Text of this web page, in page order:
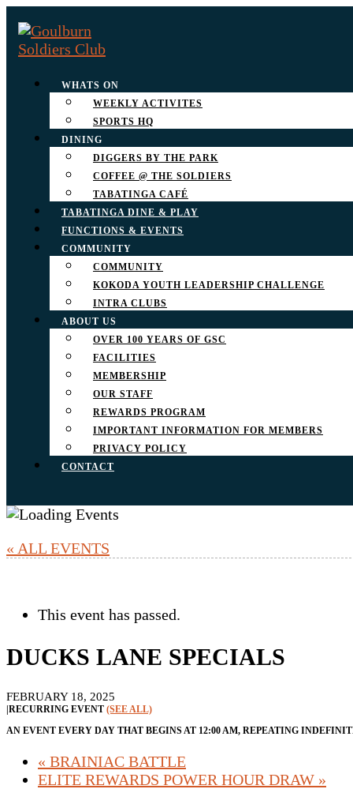
WHATS ON
WEEKLY ACTIVITES
SPORTS HQ
DINING
DIGGERS BY THE PARK
COFFEE @ THE SOLDIERS
TABATINGA CAFÉ
TABATINGA DINE & PLAY
FUNCTIONS & EVENTS
COMMUNITY
COMMUNITY
KOKODA YOUTH LEADERSHIP CHALLENGE
INTRA CLUBS
ABOUT US
OVER 100 YEARS OF GSC
FACILITIES
MEMBERSHIP
OUR STAFF
REWARDS PROGRAM
IMPORTANT INFORMATION FOR MEMBERS
PRIVACY POLICY
CONTACT
« ALL EVENTS
This event has passed.
DUCKS LANE SPECIALS
FEBRUARY 18, 2025
|RECURRING EVENT (SEE ALL)
AN EVENT EVERY DAY THAT BEGINS AT 12:00 AM, REPEATING
« BRAINIAC BATTLE
ELITE REWARDS POWER HOUR DRAW »